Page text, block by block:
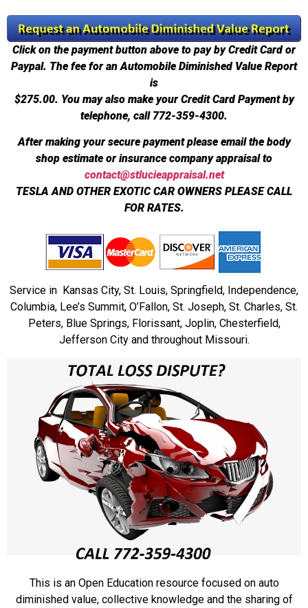
Click on the payment button above to pay by Credit Card or
Paypal. The fee for an Automobile Diminished Value Report
is
$275.00. You may also make your Credit Card Payment by
telephone, call 772-359-4300.
After making your secure payment please email the body
shop estimate or insurance company appraisal to
contact@stlucieappraisal.net
TESLA AND OTHER EXOTIC CAR OWNERS PLEASE CALL
FOR RATES.
Service in Kansas City, St. Louis, Springfield, Independence,
Columbia, Lee’s Summit, O’Fallon, St. Joseph, St. Charles, St.
Peters, Blue Springs, Florissant, Joplin, Chesterfield,
Jefferson City and throughout Missouri.
This is an Open Education resource focused on auto
diminished value, collective knowledge and the sharing of